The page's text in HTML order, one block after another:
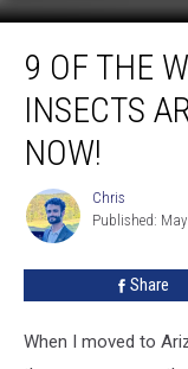
World’s
Deadliest
Insects
Arizona
RIGHT
9 OF THE
INSECTS
NOW!
Chris
Chris
Published:
Share
When I moved to